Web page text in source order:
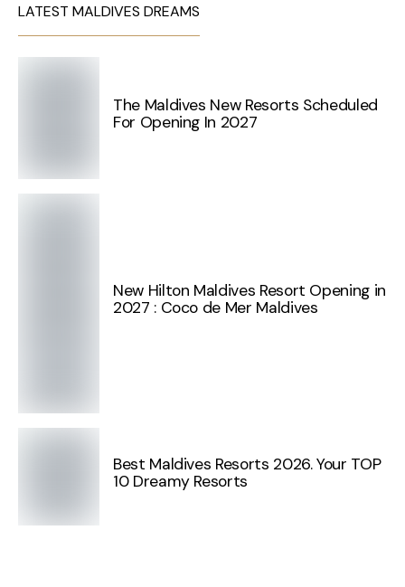
LATEST MALDIVES DREAMS
The Maldives New Resorts Scheduled
For Opening In 2027
New Hilton Maldives Resort Opening in
2027 : Coco de Mer Maldives
Best Maldives Resorts 2026. Your TOP
10 Dreamy Resorts